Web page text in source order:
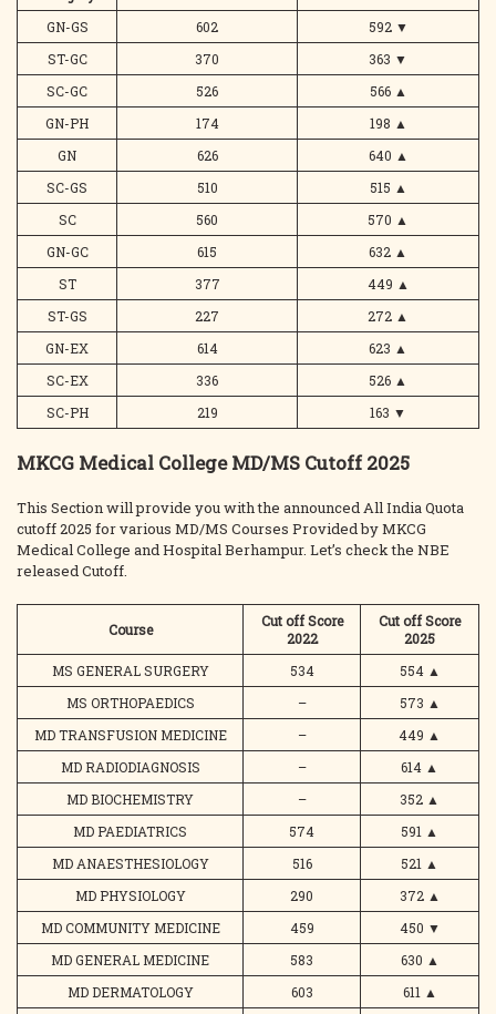
GN-GS
602 592 ▼
ST-GC
370 363 ▼
SC-GC
526 566 ▲
GN-PH
174 198 ▲
GN
626 640 ▲
SC-GS
510 515 ▲
SC
560 570 ▲
GN-GC
615 632 ▲
ST
377 449 ▲
ST-GS
227 272 ▲
GN-EX
614 623 ▲
SC-EX
336 526 ▲
SC-PH
219 163 ▼
MKCG Medical College MD/MS Cutoff 2025
This Section will provide you with the announced All India Quota
cutoff 2025 for various MD/MS Courses Provided by MKCG
Medical College and Hospital Berhampur. Let’s check the NBE
released Cutoff.
Course
Cut off Score
2022
Cut off Score
2025
MS GENERAL SURGERY
534 554 ▲
MS ORTHOPAEDICS
– 573 ▲
MD TRANSFUSION MEDICINE
– 449 ▲
MD RADIODIAGNOSIS
– 614 ▲
MD BIOCHEMISTRY
– 352 ▲
MD PAEDIATRICS
574 591 ▲
MD ANAESTHESIOLOGY
516 521 ▲
MD PHYSIOLOGY
290 372 ▲
MD COMMUNITY MEDICINE
459 450 ▼
MD GENERAL MEDICINE
583 630 ▲
MD DERMATOLOGY
603 611 ▲